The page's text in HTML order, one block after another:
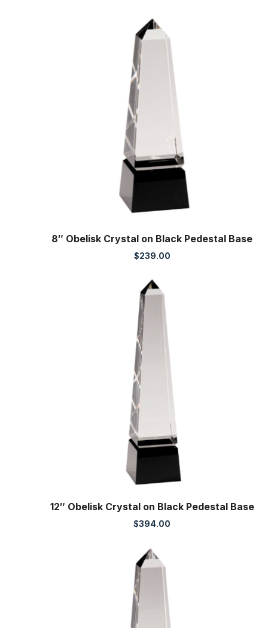
8″ Obelisk Crystal on Black Pedestal Base
$239.00
12″ Obelisk Crystal on Black Pedestal Base
$394.00